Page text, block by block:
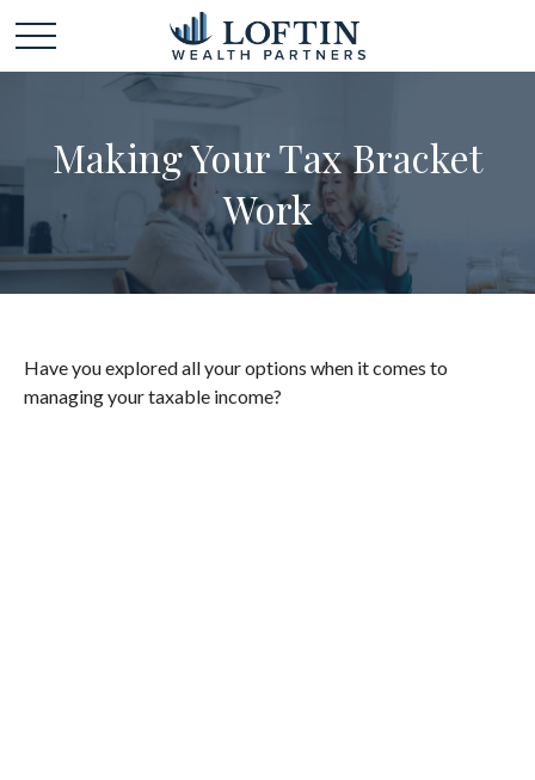
Making Your Tax Bracket
Work
Have you explored all your options when it comes to
managing your taxable income?